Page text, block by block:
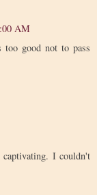
AM
good not to pass
I couldn't